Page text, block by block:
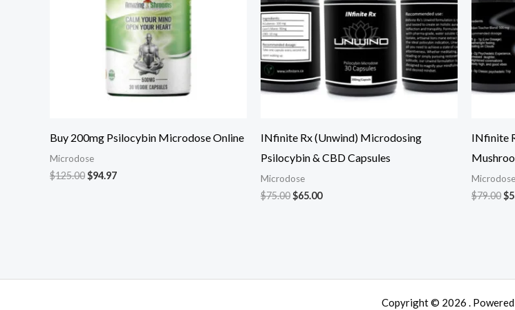
Buy 200mg Psilocybin Microdose Online
Microdose
$125.00$94.97
INfinite Rx (Unwind) Microdosing
Psilocybin & CBD Capsules
Microdose
$75.00$65.00
INfinite
Microdose
$79.00$
Copyright © 2026 .